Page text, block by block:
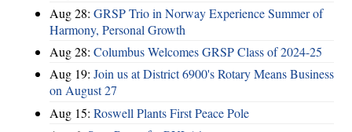
Aug 28: GRSP Trio in Norway Experience Summer of
Harmony, Personal Growth
Aug 28: Columbus Welcomes GRSP Class of 2024-25
Aug 19: Join us at District 6900's Rotary Means Business
on August 27
Aug 15: Roswell Plants First Peace Pole